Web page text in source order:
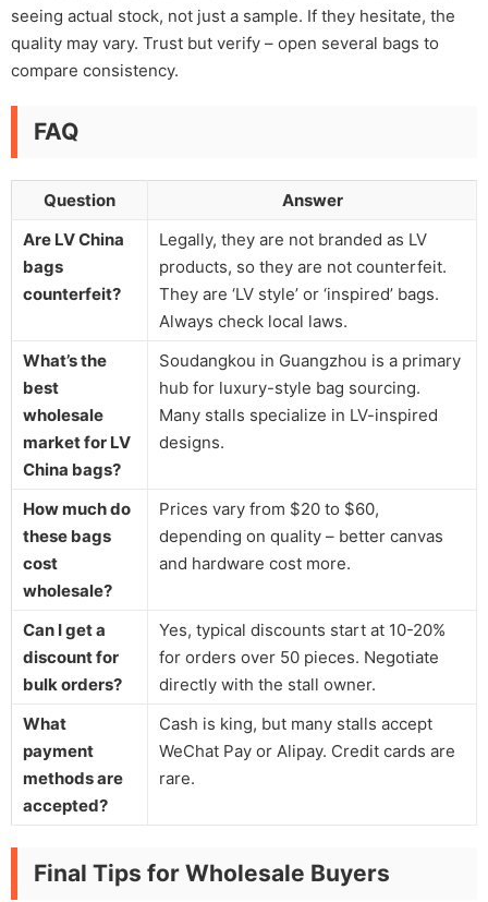
seeing actual stock, not just a sample. If they hesitate, the
quality may vary. Trust but verify – open several bags to
compare consistency.
FAQ
Question
Answer
Are LV China
bags
counterfeit?
Legally, they are not branded as LV
products, so they are not counterfeit.
They are ‘LV style’ or ‘inspired’ bags.
Always check local laws.
What’s the
best
wholesale
market for LV
China bags?
Soudangkou in Guangzhou is a primary
hub for luxury-style bag sourcing.
Many stalls specialize in LV-inspired
designs.
How much do
these bags
cost
wholesale?
Prices vary from $20 to $60,
depending on quality – better canvas
and hardware cost more.
Can I get a
discount for
bulk orders?
Yes, typical discounts start at 10-20%
for orders over 50 pieces. Negotiate
directly with the stall owner.
What
payment
methods are
accepted?
Cash is king, but many stalls accept
WeChat Pay or Alipay. Credit cards are
rare.
Final Tips for Wholesale Buyers